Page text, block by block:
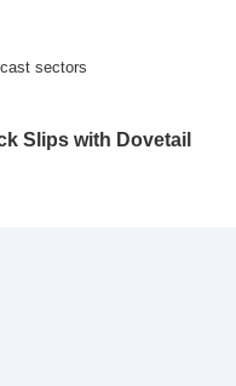
sectors
Slips with Dovetail